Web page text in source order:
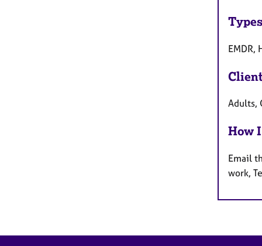
EMDR,
Adults,
How
Email
work,